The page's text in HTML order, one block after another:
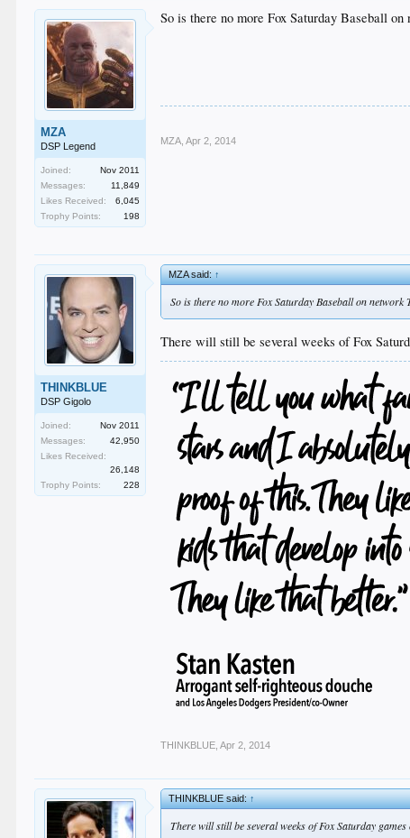
MZA
DSP Legend
Joined:
Nov 2011
Messages:
11,849
Likes Received:
6,045
Trophy Points:
198
So is there no more Fox Saturday Baseball
MZA Apr 2, 2014
THINKBLUE
DSP Gigolo
Joined:
Nov 2011
Messages:
42,950
Likes Received:
26,148
Trophy Points:
228
MZA said:↑
So is there no more Fox Saturday Baseball on
There will still be several weeks of Fox
THINKBLUE Apr 2, 2014
THINKBLUE said:↑
There will still be several weeks of Fox Saturday